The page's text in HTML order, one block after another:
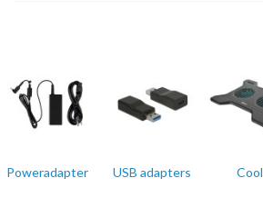
Poweradapter USB adapters